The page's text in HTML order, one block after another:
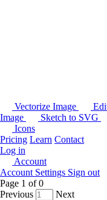
Vectorize Image
Image
Sketch to SVG
Icons
Pricing Learn Contact
Log in
Account
Account Settings Sign out
Page 1 of0
Previous
Next